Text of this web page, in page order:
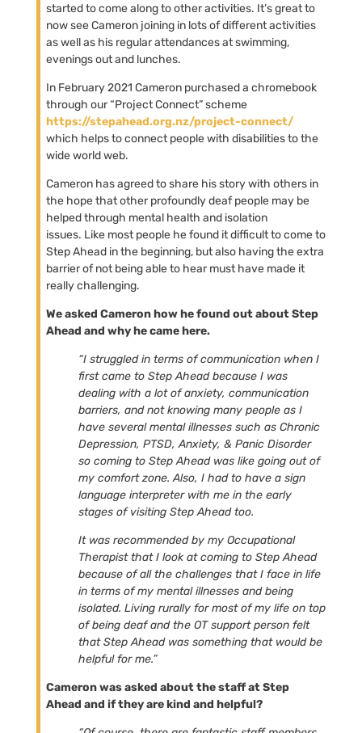
started to come along to other activities. It’s great to
now see Cameron joining in lots of different activities
as well as his regular attendances at swimming,
evenings out and lunches.
In February 2021 Cameron purchased a chromebook
through our “Project Connect” scheme
https://stepahead.org.nz/project-connect/
which helps to connect people with disabilities to the
wide world web.
Cameron has agreed to share his story with others in
the hope that other profoundly deaf people may be
helped through mental health and isolation
issues. Like most people he found it difficult to come to
Step Ahead in the beginning, but also having the extra
barrier of not being able to hear must have made it
really challenging.
We asked Cameron how he found out about Step
Ahead and why he came here.
“I struggled in terms of communication when I
first came to Step Ahead because I was
dealing with a lot of anxiety, communication
barriers, and not knowing many people as I
have several mental illnesses such as Chronic
Depression, PTSD, Anxiety, & Panic Disorder
so coming to Step Ahead was like going out of
my comfort zone. Also, I had to have a sign
language interpreter with me in the early
stages of visiting Step Ahead too.
It was recommended by my Occupational
Therapist that I look at coming to Step Ahead
because of all the challenges that I face in life
in terms of my mental illnesses and being
isolated. Living rurally for most of my life on top
of being deaf and the OT support person felt
that Step Ahead was something that would be
helpful for me.”
Cameron was asked about the staff at Step
Ahead and if they are kind and helpful?